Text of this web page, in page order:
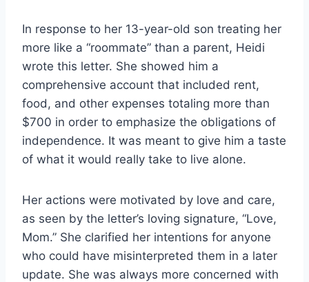
In response to her 13-year-old son treating her
more like a “roommate” than a parent, Heidi
wrote this letter. She showed him a
comprehensive account that included rent,
food, and other expenses totaling more than
$700 in order to emphasize the obligations of
independence. It was meant to give him a taste
of what it would really take to live alone.
Her actions were motivated by love and care,
as seen by the letter’s loving signature, “Love,
Mom.” She clarified her intentions for anyone
who could have misinterpreted them in a later
update. She was always more concerned with